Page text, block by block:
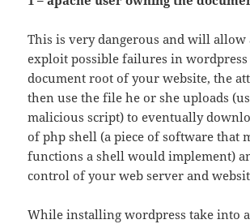
This is very dangerous and will allow
exploit possible failures in
document root of your website, the
then use the file he or she uploads
malicious script) to eventually
of php shell (a piece of software that
functions a shell would implement)
control of your web server and
While installing wordpress take into